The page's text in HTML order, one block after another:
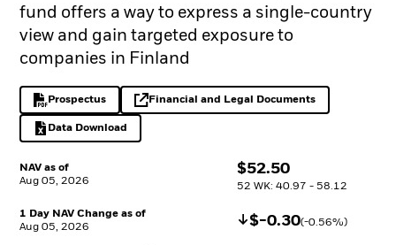
NAV as of
Aug 05, 2026
$
$52.50
52 WK: 40.97 - 58.12
1 Day NAV Change as of
Aug 05, 2026
Decrease $
$-0.30(-0.56%)
fund offers a way to express a single-country
view and gain targeted exposure to
companies in Finland
Prospectus
PDF, opens in a new tabFinancial and Legal Documents
opens in a new tab
Data Download
Excel, opens in a new tab